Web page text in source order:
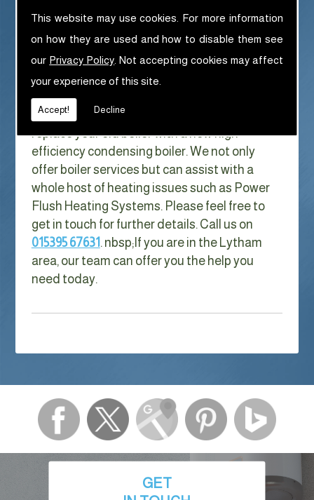
This website may use cookies. For more information
on how they are used and how to disable them see
our Privacy Policy . Not accepting cookies may affect
your experience of this site.
Accept! Decline
We can help with Power Flush Heating
Systems in Lytham
With Gas costs now higher than ever & rising
every year it has never made more sense to
look at ways to reduce our fuel bills as much
as possible. One easy way of doing this is to
replace your old boiler with a new high
efficiency condensing boiler. We not only
offer boiler services but can assist with a
whole host of heating issues such as Power
Flush Heating Systems. Please feel free to
get in touch for further details. Call us on
015395 67631. nbsp;If you are in the Lytham
area, our team can offer you the help you
need today.
GET